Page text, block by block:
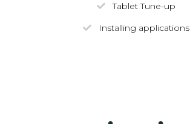
Tablet Tune-up
Installing applications